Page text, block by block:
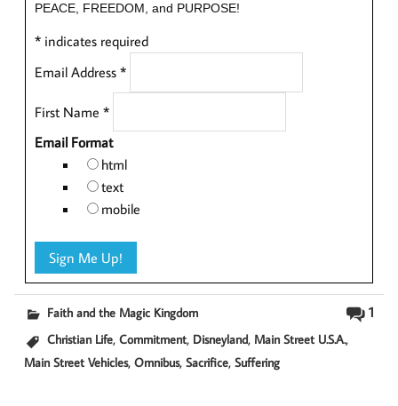
PEACE, FREEDOM, and PURPOSE!
* indicates required
Email Address *
First Name *
Email Format
html
text
mobile
1
Faith and the Magic Kingdom
Christian Life,Commitment, Disneyland, Main Street U.S.A.,
Main Street Vehicles,Omnibus,Sacrifice,Suffering